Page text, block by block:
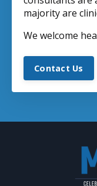
majority are
We welcome
Contact Us